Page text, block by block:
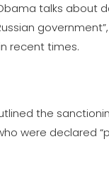
talks about
recent times.
the
were declared